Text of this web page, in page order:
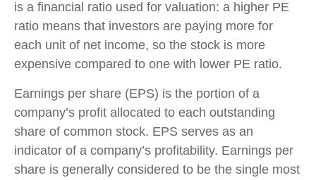
is a financial ratio used for valuation: a higher PE
ratio means that investors are paying more for
each unit of net income, so the stock is more
expensive compared to one with lower PE ratio.
Earnings per share (EPS) is the portion of a
company’s profit allocated to each outstanding
share of common stock. EPS serves as an
indicator of a company’s profitability. Earnings per
share is generally considered to be the single most